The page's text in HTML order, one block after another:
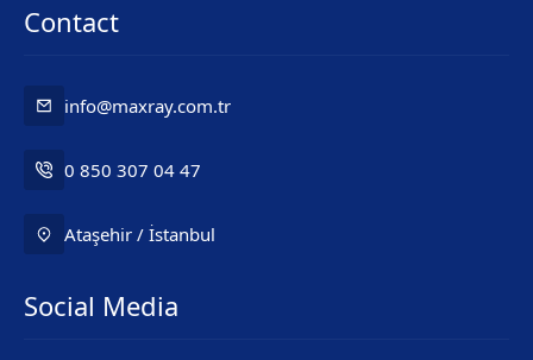
Contact
info@maxray.com.tr
0 850 307 04 47
Ataşehir / İstanbul
Social Media
Mr. Maxray